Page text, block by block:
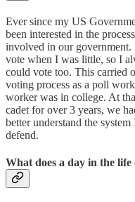
Ever since my US
been interested in the
involved in our
vote when I was little, so I
could vote too. This carried
voting process as a poll
worker was in college. At
cadet for over 3 years, we
better understand the
defend.
What does a day in the